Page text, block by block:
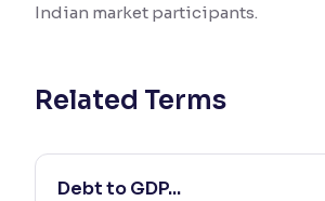
Indian market participants.
Related Terms
Debt to GDP...